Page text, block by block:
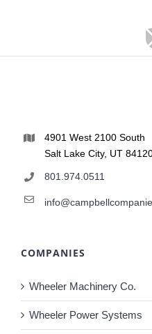
4901 West 2100 South
Salt Lake City, UT
801.974.0511
COMPANIES
Wheeler Machinery Co.
Wheeler Power Systems